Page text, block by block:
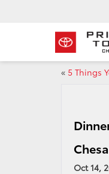
« 5 Things
Oct 14,